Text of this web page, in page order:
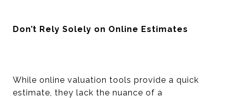
Don’t Rely Solely on Online Estimates
While online valuation tools provide a quick
estimate, they lack the nuance of a